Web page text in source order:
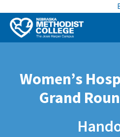
Women’s
Grand